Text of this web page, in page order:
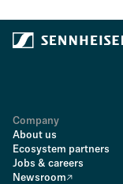
Company
About us
Ecosystem partners
Jobs & careers
Newsroom